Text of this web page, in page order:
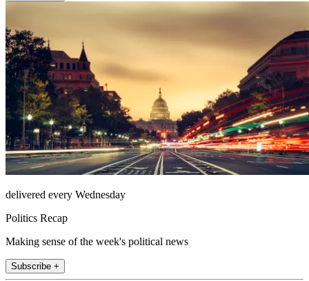
delivered every Wednesday
Politics Recap
Making sense of the week's political news
Subscribe +